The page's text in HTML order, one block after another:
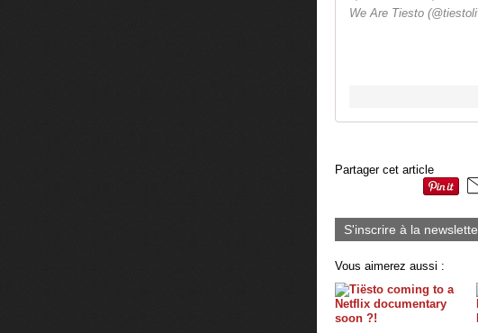
We Are Tiesto
Partager cet article
S'inscrire à la
Vous aimerez aussi :